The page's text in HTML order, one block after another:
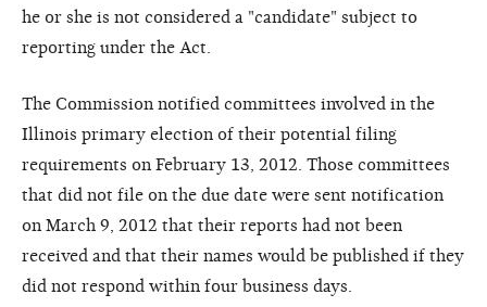
he or she is not considered a "candidate" subject to
reporting under the Act.
The Commission notified committees involved in the
Illinois primary election of their potential filing
requirements on February 13, 2012. Those committees
that did not file on the due date were sent notification
on March 9, 2012 that their reports had not been
received and that their names would be published if they
did not respond within four business days.